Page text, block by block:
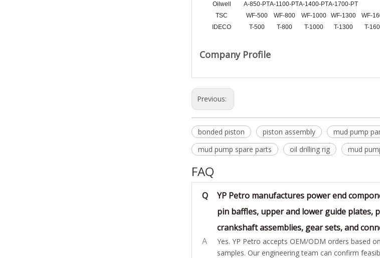
Oilwell
A-850-PTA-1100-PTA-1400-PTA-1700-PT
TSC
WF-500 WF-800 WF-1000 WF-1300 WF-
IDECO
T-500 T-800 T-1000 T-1300 T-
Company Profile
Previous:
bonded piston piston assembly mud pump
mud pump spare parts
oil drilling rig mud
FAQ
Q
YP Petro manufactures power end
pin baffles, upper and lower guide plates,
crankshaft assemblies, gear sets, and
A
Yes. YP Petro accepts OEM/ODM orders based
samples. Our engineering team can confirm